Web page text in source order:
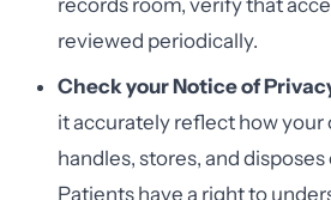
records room, verify that
reviewed periodically.
Check your Notice of
it accurately reflect how your
handles, stores, and
Patients have a right to